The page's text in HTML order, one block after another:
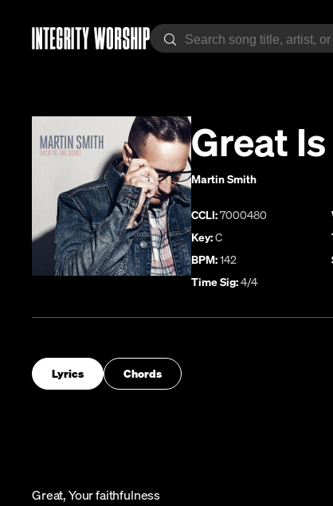
Great
Martin Smith
CCLI:7000480
Key:C
BPM:142
Time Sig:4/4
Lyrics Chords
Great, Your faithfulness